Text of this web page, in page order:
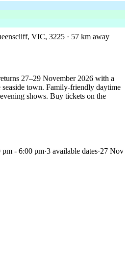
VIC, 3225 · 57 km away
27–29 November 2026 with a
seaside town. Family-friendly daytime
shows. Buy tickets on the
- 6:00 pm·3 available dates·27 Nov